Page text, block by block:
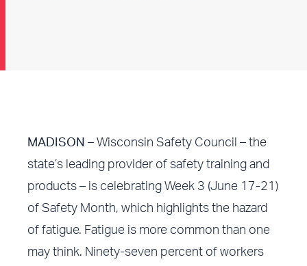
MADISON – Wisconsin Safety Council – the
state’s leading provider of safety training and
products – is celebrating Week 3 (June 17-21)
of Safety Month, which highlights the hazard
of fatigue. Fatigue is more common than one
may think. Ninety-seven percent of workers